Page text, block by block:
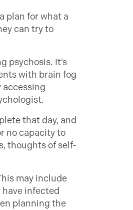
plan for what a
can try to
psychosis. It’s
with brain fog
that day, and
no capacity to
thoughts of self-
may include
infected
planning the